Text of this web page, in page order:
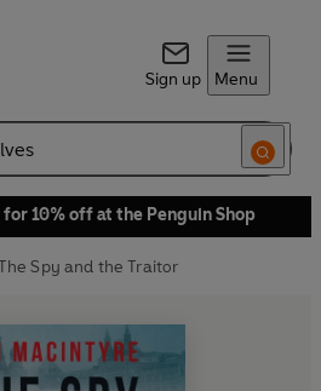
Sign up Menu
10% off at the Penguin Shop
Spy and the Traitor